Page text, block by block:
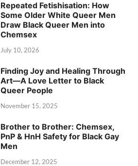
Repeated Fetishisation: How
Some Older White Queer Men
Draw Black Queer Men into
Chemsex
July 10, 2026
Finding Joy and Healing Through
Art—A Love Letter to Black
Queer People
November 15, 2025
Brother to Brother: Chemsex,
PnP & HnH Safety for Black Gay
Men
December 12, 2025